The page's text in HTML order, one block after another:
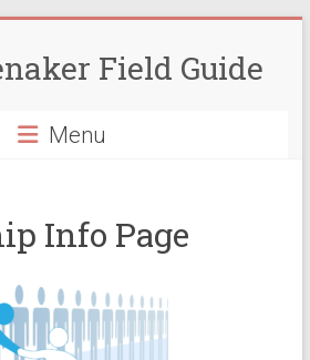
Field Guide
Menu
Info Page